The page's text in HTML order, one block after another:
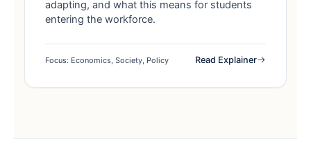
adapting, and what this means for students
entering the workforce.
Focus: Economics, Society, Policy Read Explainer